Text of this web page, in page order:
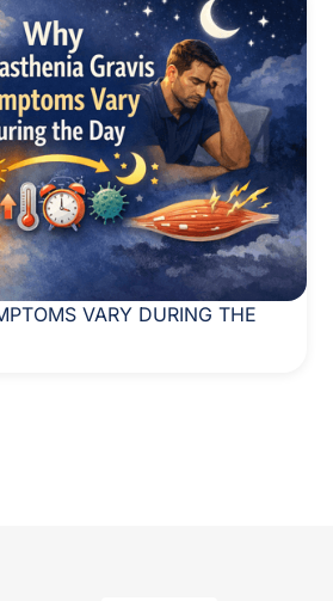
VARY DURING THE